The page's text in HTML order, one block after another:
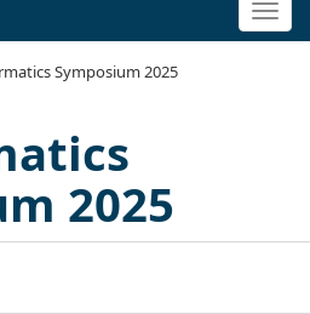
Symposium 2025
2025